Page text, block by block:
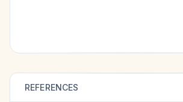
REFERENCES